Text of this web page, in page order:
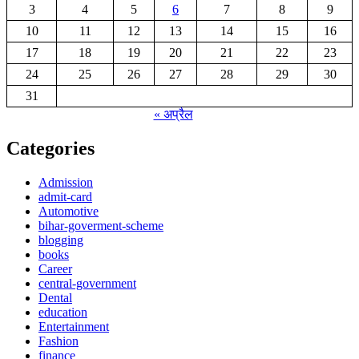
3 4 5 6 7 8
9
10
11 12 13 14 15
16
17
18 19 20 21 22
23
24
25 26 27 28 29
30
31
« अप्रैल
Categories
Admission
admit-card
Automotive
bihar-goverment-scheme
blogging
books
Career
central-government
Dental
education
Entertainment
Fashion
finance